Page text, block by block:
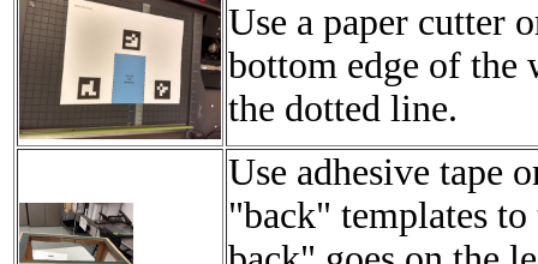
Use a paper cutter
bottom edge of
the dotted line.
Use adhesive tape
"back" templates